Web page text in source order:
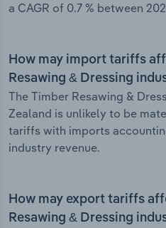
a CAGR of 0.7 % between
How may import tariffs
Resawing & Dressing
The Timber Resawing &
Zealand is unlikely to be
tariffs with imports
industry revenue.
How may export tariffs
Resawing & Dressing